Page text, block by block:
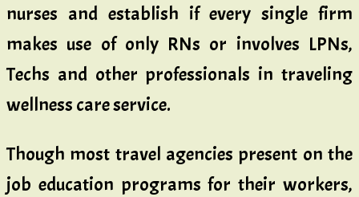
nurses and establish if every single firm
makes use of only RNs or involves LPNs,
Techs and other professionals in traveling
wellness care service.
Though most travel agencies present on the
job education programs for their workers,